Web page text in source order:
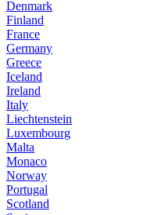
Denmark
Finland
France
Germany
Greece
Iceland
Ireland
Italy
Liechtenstein
Luxembourg
Malta
Monaco
Norway
Portugal
Scotland